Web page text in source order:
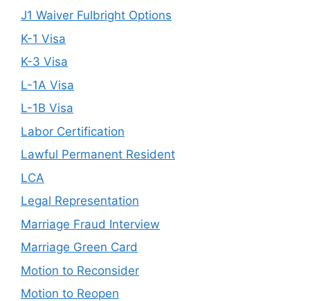
J1 Waiver Fulbright Options
K-1 Visa
K-3 Visa
L-1A Visa
L-1B Visa
Labor Certification
Lawful Permanent Resident
LCA
Legal Representation
Marriage Fraud Interview
Marriage Green Card
Motion to Reconsider
Motion to Reopen